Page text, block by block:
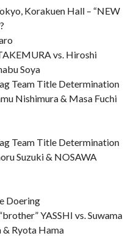
Korakuen Hall – “NEW
vs. Hiroshi
Soya
Team Title Determination
Nishimura & Masa Fuchi
Team Title Determination
Suzuki & NOSAWA
Doering
YASSHI vs. Suwama
Ryota Hama